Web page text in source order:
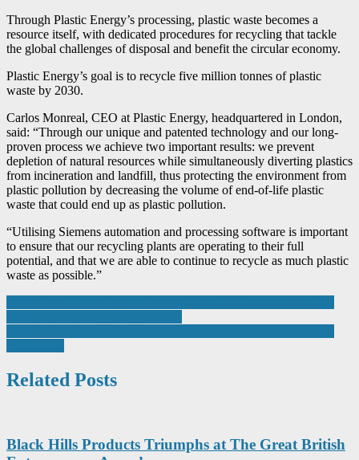
Through Plastic Energy’s processing, plastic waste becomes a
resource itself, with dedicated procedures for recycling that tackle
the global challenges of disposal and benefit the circular economy.
Plastic Energy’s goal is to recycle five million tonnes of plastic
waste by 2030.
Carlos Monreal, CEO at Plastic Energy, headquartered in London,
said: “Through our unique and patented technology and our long-
proven process we achieve two important results: we prevent
depletion of natural resources while simultaneously diverting plastics
from incineration and landfill, thus protecting the environment from
plastic pollution by decreasing the volume of end-of-life plastic
waste that could end up as plastic pollution.
“Utilising Siemens automation and processing software is important
to ensure that our recycling plants are operating to their full
potential, and that we are able to continue to recycle as much plastic
waste as possible.”
Post
navigation
Related Posts
Black Hills Products Triumphs at The Great British